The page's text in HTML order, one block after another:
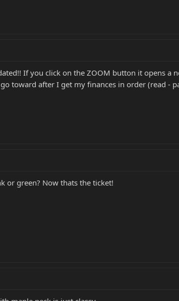
If you click on the ZOOM button it opens a
toward after I get my finances in order (read -
or green? Now thats the ticket!